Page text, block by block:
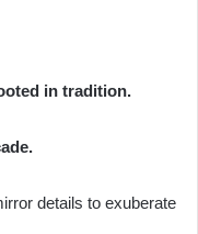
in tradition.
details to exuberate